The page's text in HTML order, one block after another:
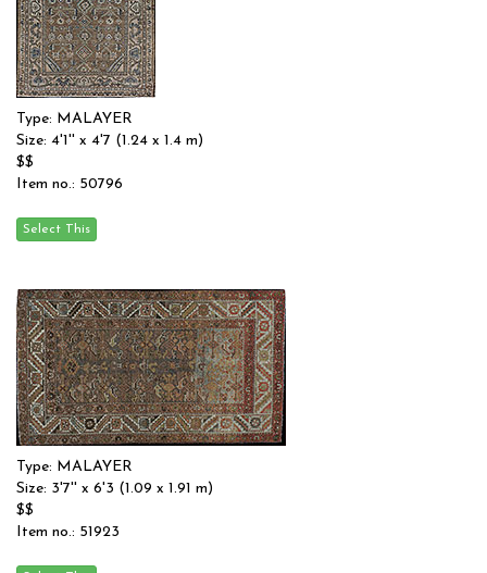
Type: MALAYER
Size: 4'1'' x 4'7 (1.24 x 1.4 m)
$$
Item no.: 50796
Type: MALAYER
Size: 3'7'' x 6'3 (1.09 x 1.91 m)
$$
Item no.: 51923